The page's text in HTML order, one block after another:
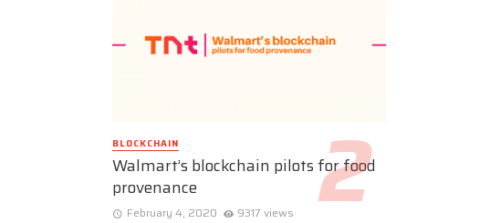
BLOCKCHAIN
Walmart’s blockchain pilots for food
provenance
February 4, 2020 9317 views